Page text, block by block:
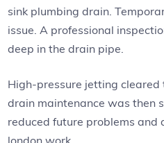
sink plumbing drain.
issue. A professional
deep in the drain pipe.
High-pressure jetting cleared
drain maintenance was then
reduced future problems
london work.